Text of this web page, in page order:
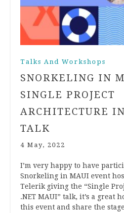
Talks And Workshops
SNORKELING IN
SINGLE PROJECT
ARCHITECTURE
TALK
4 May, 2022
I’m very happy to have
Snorkeling in MAUI event
Telerik giving the “Single
.NET MAUI” talk, it’s a great
this event and share the